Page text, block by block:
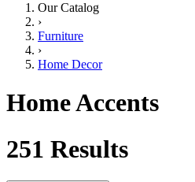
Our Catalog
›
Furniture
›
Home Decor
Home Accents
251 Results